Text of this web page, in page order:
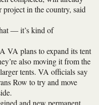
in the country, said
— it’s kind of
VA plans to expand its tent
also moving it from the
tents. VA officials say
Row to try and move
and new permanent